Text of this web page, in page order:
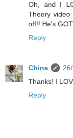
Oh, and I
Theory video
off!! He's
Reply
China
Thanks! I
Reply